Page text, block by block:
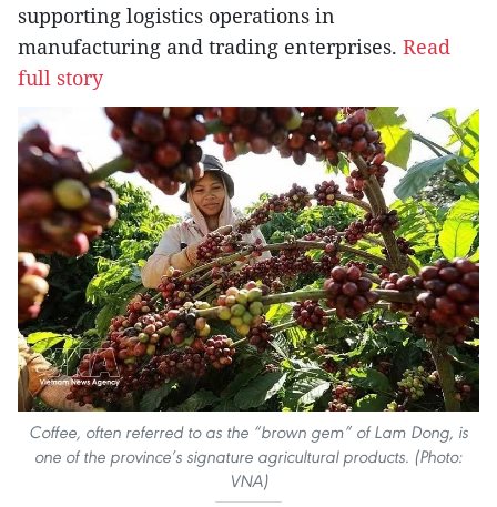
supporting logistics operations in
manufacturing and trading enterprises. Read
full story
Coffee, often referred to as the “brown gem” of Lam Dong, is
one of the province’s signature agricultural products. (Photo:
VNA)